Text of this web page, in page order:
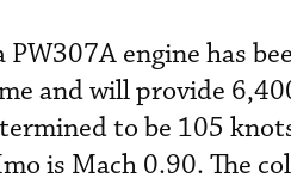
engine has
and will provide
to be 105
is Mach 0.90. The